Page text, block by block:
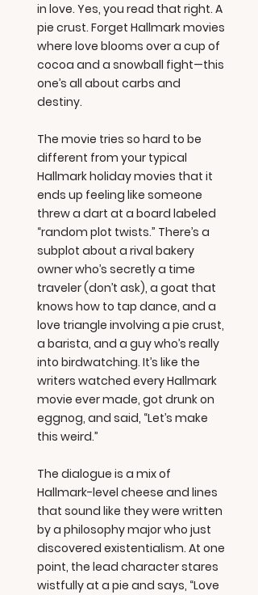
in love. Yes, you read that right. A
pie crust. Forget Hallmark movies
where love blooms over a cup of
cocoa and a snowball fight—this
one’s all about carbs and
destiny.
The movie tries so hard to be
different from your typical
Hallmark holiday movies that it
ends up feeling like someone
threw a dart at a board labeled
“random plot twists.” There’s a
subplot about a rival bakery
owner who’s secretly a time
traveler (don’t ask), a goat that
knows how to tap dance, and a
love triangle involving a pie crust,
a barista, and a guy who’s really
into birdwatching. It’s like the
writers watched every Hallmark
movie ever made, got drunk on
eggnog, and said, “Let’s make
this weird.”
The dialogue is a mix of
Hallmark-level cheese and lines
that sound like they were written
by a philosophy major who just
discovered existentialism. At one
point, the lead character stares
wistfully at a pie and says, “Love